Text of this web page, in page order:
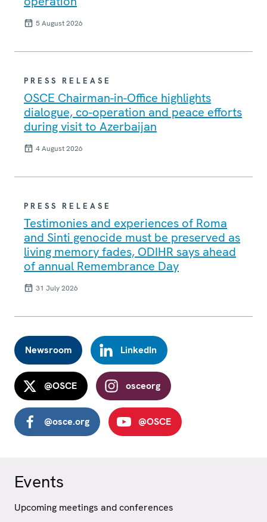
5 August 2026
PRESS RELEASE
OSCE Chairman-in-Office highlights
dialogue, co-operation and peace efforts
during visit to Azerbaijan
4 August 2026
PRESS RELEASE
Testimonies and experiences of Roma
and Sinti genocide must be preserved as
living memory fades, ODIHR says ahead
of annual Remembrance Day
31 July 2026
Newsroom LinkedIn
@OSCE osceorg
@osce.org @OSCE
Events
Upcoming meetings and conferences